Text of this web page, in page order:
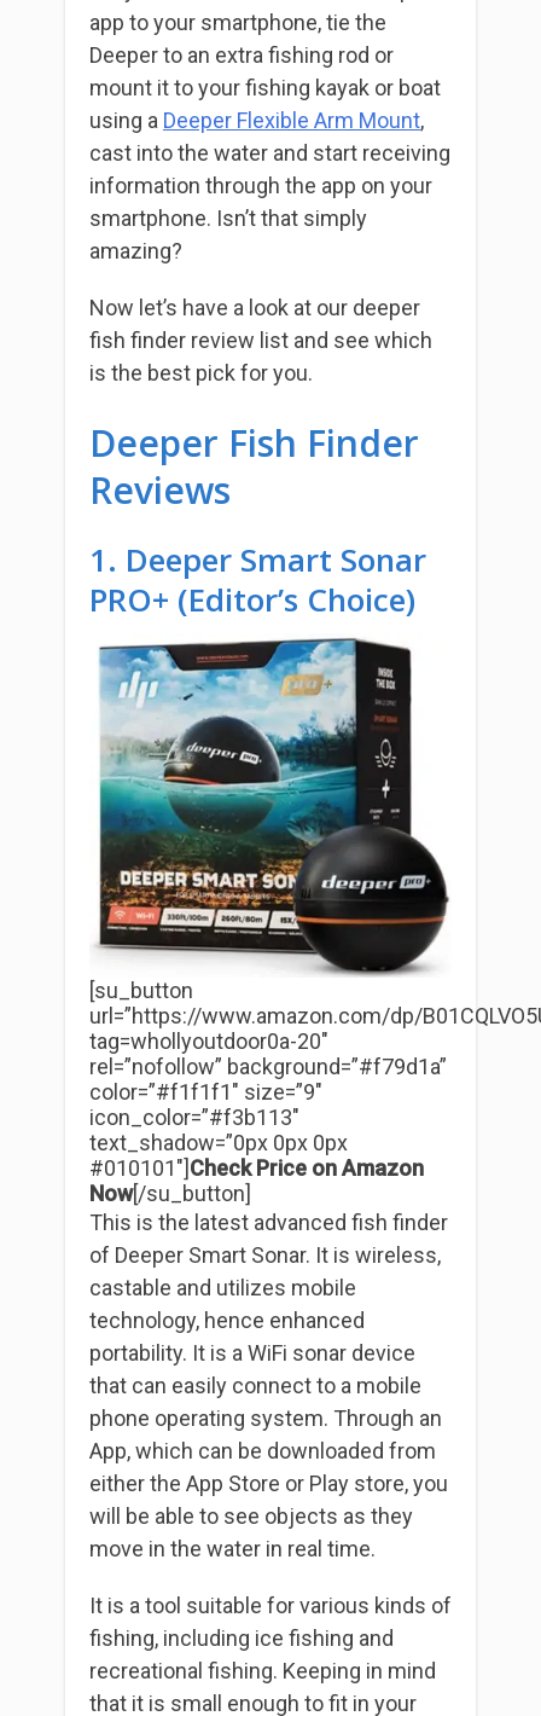
app to your smartphone, tie the
Deeper to an extra fishing rod or
mount it to your fishing kayak or boat
using a Deeper Flexible Arm Mount,
cast into the water and start receiving
information through the app on your
smartphone. Isn’t that simply
amazing?
Now let’s have a look at our deeper
fish finder review list and see which
is the best pick for you.
Deeper Fish Finder
Reviews
1. Deeper Smart Sonar
PRO+ (Editor’s Choice)
[su_button
url=”https://www.amazon.com/dp/
tag=whollyoutdoor0a-20″
rel=”nofollow” background=”#f79d1a”
color=”#f1f1f1″ size=”9″
icon_color=”#f3b113″
text_shadow=”0px 0px 0px
#010101″]Check Price on Amazon
Now[/su_button]
This is the latest advanced fish finder
of Deeper Smart Sonar. It is wireless,
castable and utilizes mobile
technology, hence enhanced
portability. It is a WiFi sonar device
that can easily connect to a mobile
phone operating system. Through an
App, which can be downloaded from
either the App Store or Play store, you
will be able to see objects as they
move in the water in real time.
It is a tool suitable for various kinds of
fishing, including ice fishing and
recreational fishing. Keeping in mind
that it is small enough to fit in your